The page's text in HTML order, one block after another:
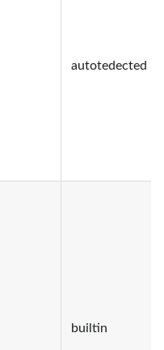
autotedected
builtin